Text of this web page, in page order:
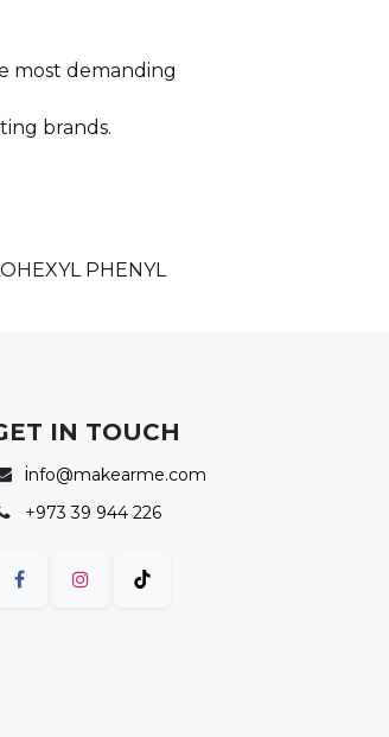
most demanding
brands.
PHENYL
IN TOUCH
info@makearme.com
+973 39 944 226